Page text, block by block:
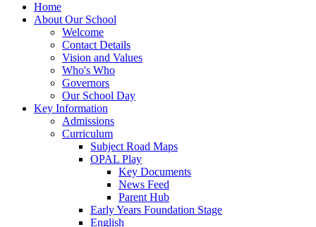
Home
About Our School
Welcome
Contact Details
Vision and Values
Who's Who
Governors
Our School Day
Key Information
Admissions
Curriculum
Subject Road Maps
OPAL Play
Key Documents
News Feed
Parent Hub
Early Years Foundation Stage
English